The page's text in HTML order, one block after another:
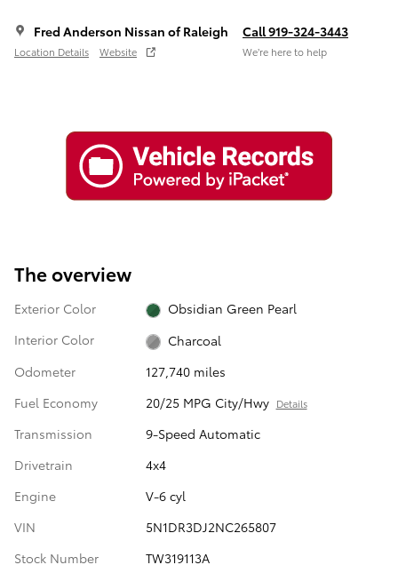
Fred Anderson Nissan of Raleigh
Location Details Website
Call 919-324-3443
We’re here to help
The overview
Exterior Color
Obsidian Green Pearl
Interior Color
Charcoal
Odometer
127,740 miles
Fuel Economy
20/25 MPG City/Hwy Details
Transmission
9-Speed Automatic
Drivetrain
4x4
Engine
V-6 cyl
VIN
5N1DR3DJ2NC265807
Stock Number
TW319113A